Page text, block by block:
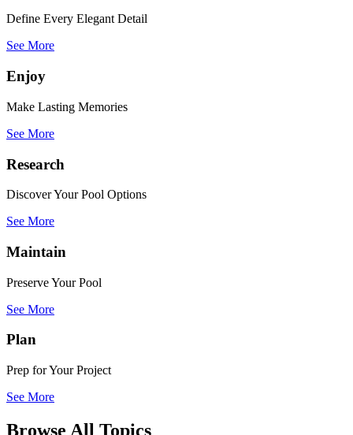
Define Every Elegant Detail
See More
Enjoy
Make Lasting Memories
See More
Research
Discover Your Pool Options
See More
Maintain
Preserve Your Pool
See More
Plan
Prep for Your Project
See More
Browse All Topics